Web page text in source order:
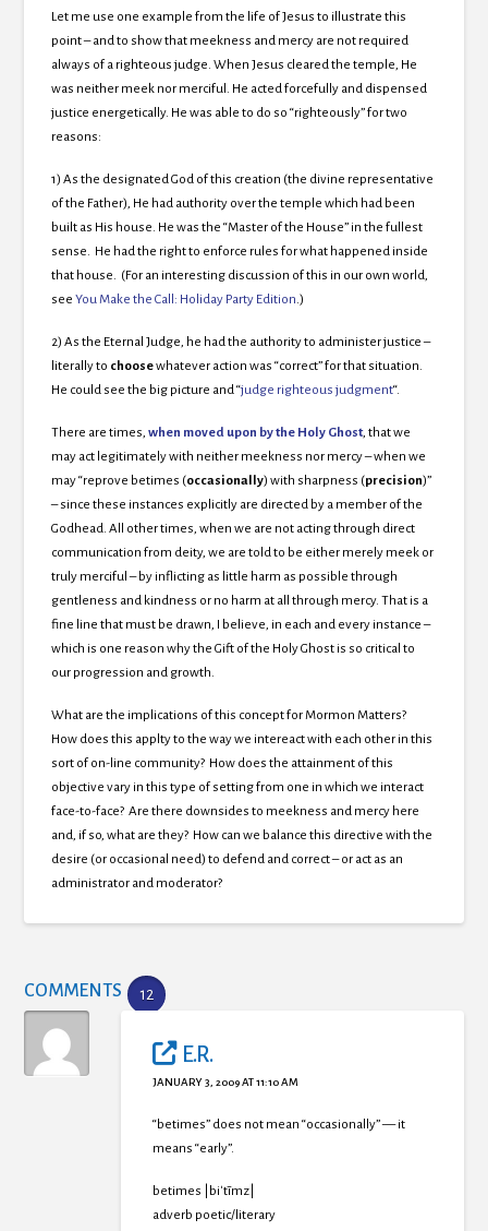
Let me use one example from the life of Jesus to illustrate this
point – and to show that meekness and mercy are not required
always of a righteous judge. When Jesus cleared the temple, He
was neither meek nor merciful. He acted forcefully and dispensed
justice energetically. He was able to do so “righteously” for two
reasons:
1) As the designated God of this creation (the divine representative
of the Father), He had authority over the temple which had been
built as His house. He was the “Master of the House” in the fullest
sense. He had the right to enforce rules for what happened inside
that house. (For an interesting discussion of this in our own world,
seeYou Make the Call: Holiday Party Edition .)
2) As the Eternal Judge, he had the authority to administer justice –
literally to choosewhatever action was “correct” for that situation.
He could see the big picture and “judge righteous judgment“.
There are times,when moved upon by the Holy Ghost, that we
may act legitimately with neither meekness nor mercy – when we
may “reprove betimes (occasionally) with sharpness (precision)”
– since these instances explicitly are directed by a member of the
Godhead. All other times, when we are not acting through direct
communication from deity, we are told to be either merely meek or
truly merciful – by inflicting as little harm as possible through
gentleness and kindness or no harm at all through mercy. That is a
fine line that must be drawn, I believe, in each and every instance –
which is one reason why the Gift of the Holy Ghost is so critical to
our progression and growth.
What are the implications of this concept for Mormon Matters?
How does this applty to the way we intereact with each other in this
sort of on-line community? How does the attainment of this
objective vary in this type of setting from one in which we interact
face-to-face? Are there downsides to meekness and mercy here
and, if so, what are they? How can we balance this directive with the
desire (or occasional need) to defend and correct – or act as an
administrator and moderator?
COMMENTS 12
E.R.
JANUARY 3, 2009 AT 11:10 AM
“betimes” does not mean “occasionally” — it
means “early”.
betimes |biˈtīmz|
adverb poetic/literary